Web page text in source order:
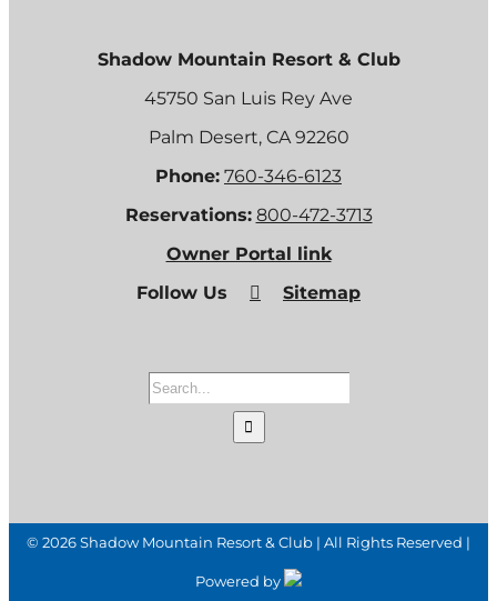
Shadow Mountain Resort & Club
45750 San Luis Rey Ave
Palm Desert, CA 92260
Phone: 760-346-6123
Reservations: 800-472-3713
Owner Portal link
Follow Us
Sitemap
Search
© 2026 Shadow Mountain Resort & Club | All Rights Reserved |
Powered by